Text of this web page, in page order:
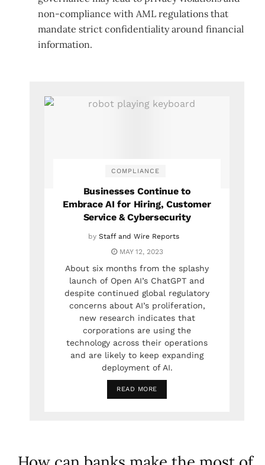
non-compliance with AML regulations that
mandate strict confidentiality around financial
information.
COMPLIANCE
Businesses Continue to
Embrace AI for Hiring, Customer
Service & Cybersecurity
by Staff and Wire Reports
MAY 12, 2023
About six months from the splashy
launch of Open AI’s ChatGPT and
despite continued global regulatory
concerns about AI’s proliferation,
new research indicates that
corporations are using the
technology across their operations
and are likely to keep expanding
deployment of AI.
READ MORE